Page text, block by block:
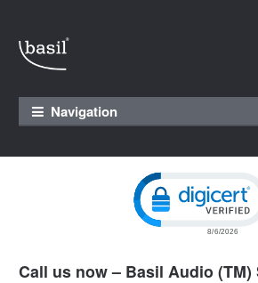
Skip to navigation
Skip to content
Navigation
Call us now – Basil Audio (TM)